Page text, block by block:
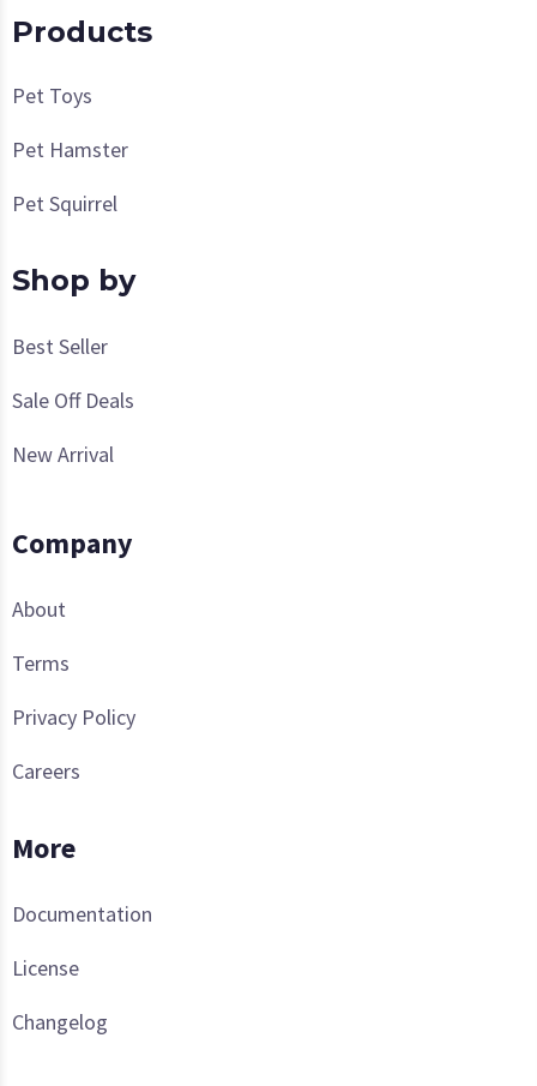
Products
Pet Toys
Pet Hamster
Pet Squirrel
Shop by
Best Seller
Sale Off Deals
New Arrival
Company
About
Terms
Privacy Policy
Careers
More
Documentation
License
Changelog